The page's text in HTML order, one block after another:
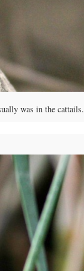
was in the cattails.